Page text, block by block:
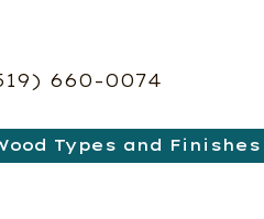
660-0074
Types and Finishes